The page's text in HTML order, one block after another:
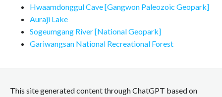
Hwaamdonggul Cave [Gangwon Paleozoic Geopark]
Auraji Lake
Sogeumgang River [National Geopark]
Gariwangsan National Recreational Forest
This site generated content through ChatGPT based on